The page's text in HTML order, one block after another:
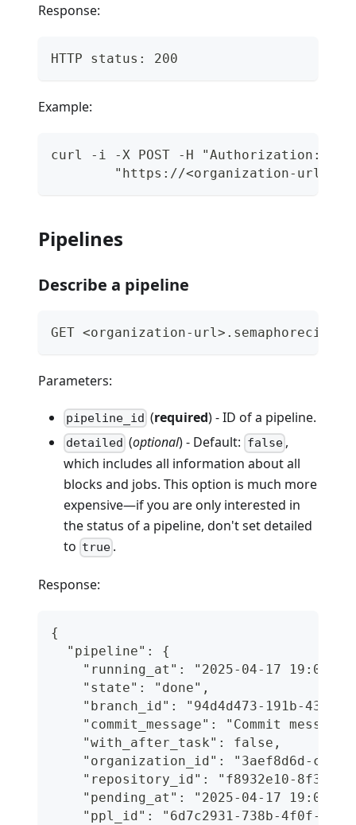
Response:
HTTP status: 200
Example:
curl -i -X POST -H "Authorization:
"https://<organization-
Pipelines
Describe a pipeline
GET <organization-
Parameters:
pipeline_id (required) - ID of a pipeline.
detailed (optional) - Default: false,
which includes all information about all
blocks and jobs. This option is much more
expensive—if you are only interested in
the status of a pipeline, don't set detailed
to true .
Response:
{
  "pipeline": {
"running_at": "2025-04-17
    "state": "done",
"branch_id": "94d4d473-191b-43f5-
"commit_message": "Commit message
    "with_after_task": false,
"organization_id": "3aef8d6d-
"repository_id": "f8932e10-8f38-
"pending_at": "2025-04-17
"ppl_id": "6d7c2931-738b-4f0f-